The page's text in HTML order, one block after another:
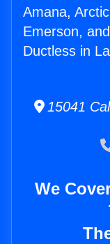
Amana,
Emerson,
Ductless in
15041
We